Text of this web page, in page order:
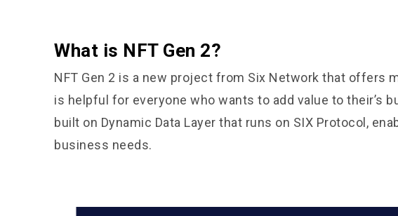
What is NFT Gen 2?
NFT Gen 2 is a new project from Six Network that offers
is helpful for everyone who wants to add value to their’s
built on Dynamic Data Layer that runs on SIX Protocol ,
business needs.